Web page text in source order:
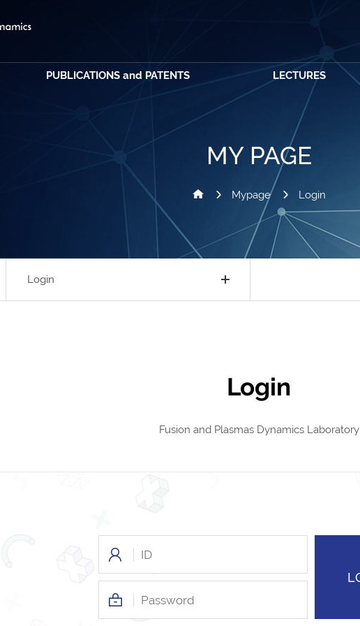
PUBLICATIONS and PATENTS LECTURES
MY PAGE
Mypage Login
Login
Login
Fusion and Plasmas Dynamics Laboratory